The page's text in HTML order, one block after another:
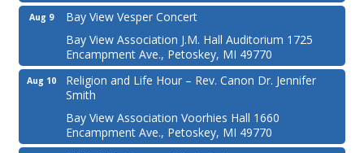
Aug 9
Bay View Vesper Concert
Bay View Association J.M. Hall Auditorium 1725
Encampment Ave., Petoskey, MI 49770
Aug 10
Religion and Life Hour – Rev. Canon Dr. Jennifer
Smith
Bay View Association Voorhies Hall 1660
Encampment Ave., Petoskey, MI 49770